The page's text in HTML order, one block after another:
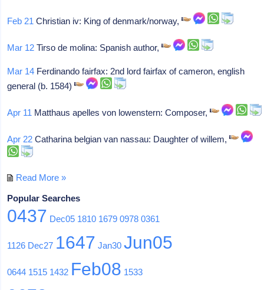
Feb 21 Christian iv: King of denmark/norway,
Mar 12 Tirso de molina: Spanish author,
Mar 14 Ferdinando fairfax: 2nd lord fairfax of cameron, english
general (b. 1584)
Apr 11 Matthaus apelles von lowenstern: Composer,
Apr 22 Catharina belgian van nassau: Daughter of willem,
Read More »
Popular Searches
0437 Dec05 1810 1679 0978 0361
1126 Dec27 1647 Jan30 Jun05
0644 1515 1432 Feb08 1533